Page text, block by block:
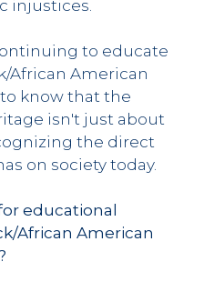
injustices.
to educate
African American
know that the
isn't just about
the direct
on society today.
educational
African American